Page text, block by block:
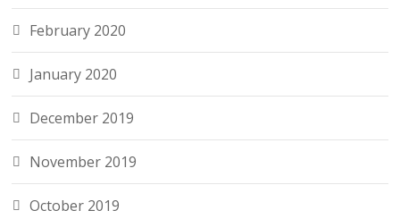
February 2020
January 2020
December 2019
November 2019
October 2019